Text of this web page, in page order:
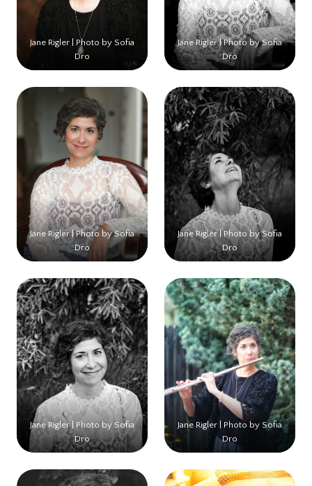
Jane Rigler | Photo by Sofia
Dro
Jane Rigler | Photo by Sofia
Dro
Jane Rigler | Photo by Sofia
Dro
Jane Rigler | Photo by Sofia
Dro
Jane Rigler | Photo by Sofia
Dro
Jane Rigler | Photo by Sofia
Dro